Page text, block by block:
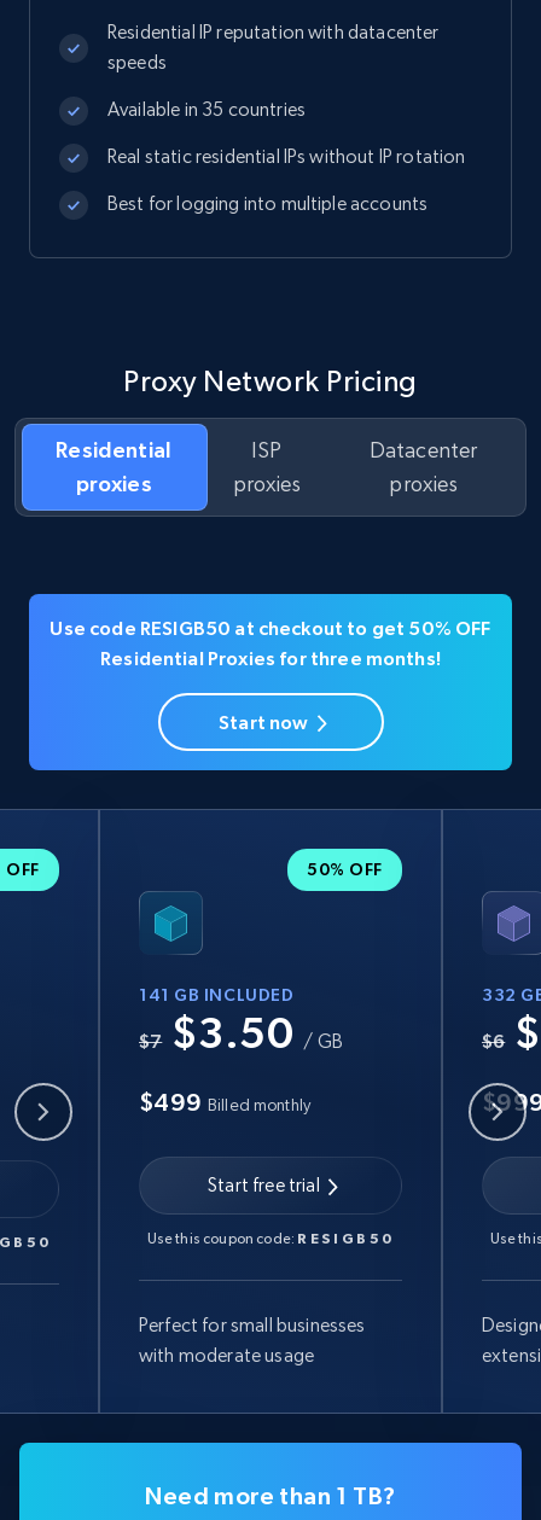
Residential IP reputation with datacenter
speeds
Available in 35 countries
Real static residential IPs without IP rotation
Best for logging into multiple accounts
Proxy Network Pricing
Residential
proxies
ISP
proxies
Datacenter
proxies
Use code RESIGB50 at checkout to get 50% OFF
Residential Proxies for three months!
Start now
OFF 50% OFF
141 GB INCLUDED
$7 $3.50 / GB
$499 Billed monthly
Start free trial
Use this coupon code: RESIGB50
Perfect for small businesses
with moderate usage
332
$6
Use
Need more than 1 TB?